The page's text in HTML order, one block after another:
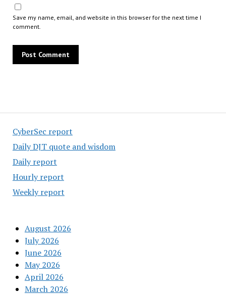
CyberSec report
Daily DJT quote and wisdom
Daily report
Hourly report
Weekly report
August 2026
July 2026
June 2026
May 2026
April 2026
March 2026
Save my name, email, and website in this browser for the next time I
comment.